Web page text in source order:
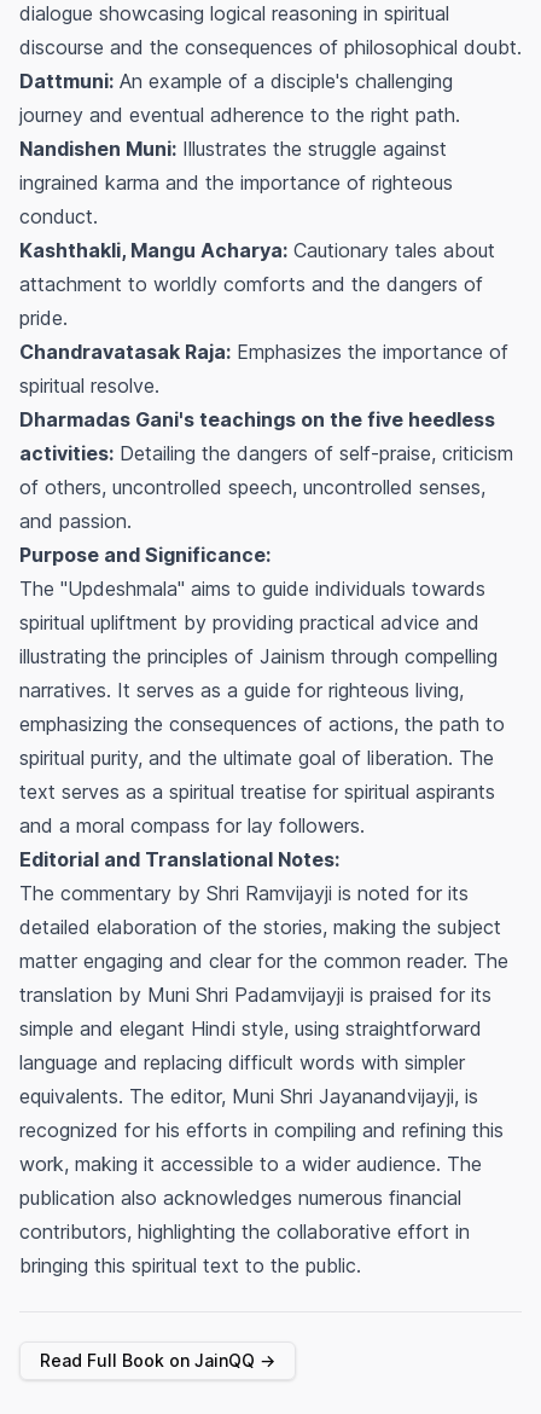
dialogue showcasing logical reasoning in spiritual
discourse and the consequences of philosophical doubt.
Dattmuni: An example of a disciple's challenging
journey and eventual adherence to the right path.
Nandishen Muni: Illustrates the struggle against
ingrained karma and the importance of righteous
conduct.
Kashthakli, Mangu Acharya: Cautionary tales about
attachment to worldly comforts and the dangers of
pride.
Chandravatasak Raja: Emphasizes the importance of
spiritual resolve.
Dharmadas Gani's teachings on the five heedless
activities: Detailing the dangers of self-praise, criticism
of others, uncontrolled speech, uncontrolled senses,
and passion.
Purpose and Significance:
The "Updeshmala" aims to guide individuals towards
spiritual upliftment by providing practical advice and
illustrating the principles of Jainism through compelling
narratives. It serves as a guide for righteous living,
emphasizing the consequences of actions, the path to
spiritual purity, and the ultimate goal of liberation. The
text serves as a spiritual treatise for spiritual aspirants
and a moral compass for lay followers.
Editorial and Translational Notes:
The commentary by Shri Ramvijayji is noted for its
detailed elaboration of the stories, making the subject
matter engaging and clear for the common reader. The
translation by Muni Shri Padamvijayji is praised for its
simple and elegant Hindi style, using straightforward
language and replacing difficult words with simpler
equivalents. The editor, Muni Shri Jayanandvijayji, is
recognized for his efforts in compiling and refining this
work, making it accessible to a wider audience. The
publication also acknowledges numerous financial
contributors, highlighting the collaborative effort in
bringing this spiritual text to the public.
Read Full Book on JainQQ →